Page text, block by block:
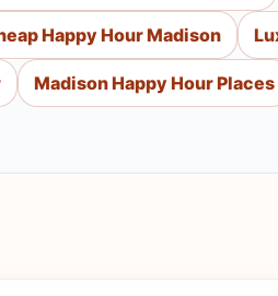
Happy Hour Madison
Madison Happy Hour Places